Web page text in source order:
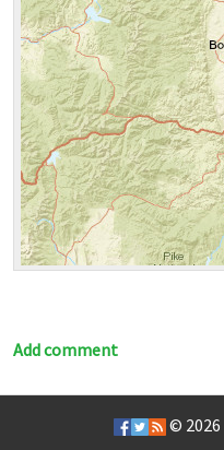
Add comment
© 2026